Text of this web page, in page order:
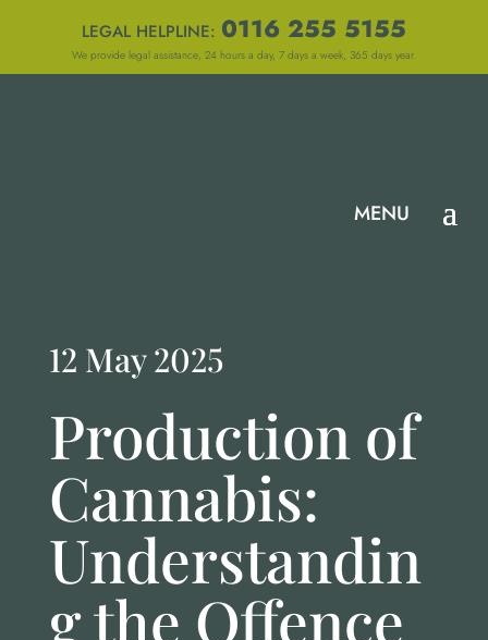
LEGAL HELPLINE: 0116 255 5155
We provide legal assistance, 24 hours a day, 7 days a week, 365 days year.
12 May 2025
Production of
Cannabis:
Understandin
g the Offence